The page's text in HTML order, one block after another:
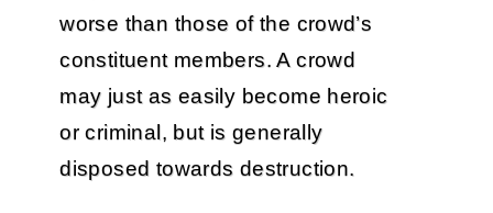
worse than those of the crowd’s
constituent members. A crowd
may just as easily become heroic
or criminal, but is generally
disposed towards destruction.